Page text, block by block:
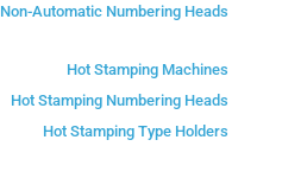
Non-Automatic Numbering Heads
Hot Stamping Machines
Hot Stamping Numbering Heads
Hot Stamping Type Holders